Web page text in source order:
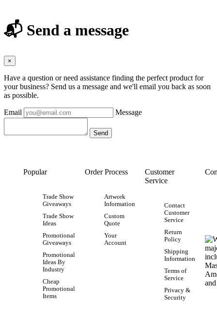
📬 Send a message
×
Have a question or need assistance finding the perfect product for
your business? Send us a message and we'll email you back as soon
as possible.
Email Message
Popular
Trade Show
Giveaways
Trade Show
Ideas
Promotional
Giveaways
Promotional
Ideas By
Industry
Cheap
Promotional
Items
Order Process
Artwork
Information
Custom
Quote
Your
Account
Customer
Service
Contact
Customer
Service
Return
Policy
Shipping
Information
Terms of
Service
Privacy &
Security